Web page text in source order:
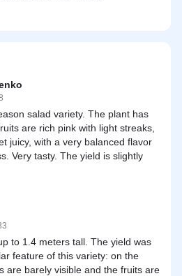
salad variety. The plant has
are rich pink with light streaks,
juicy, with a very balanced flavor
Very tasty. The yield is slightly
to 1.4 meters tall. The yield was
feature of this variety: on the
are barely visible and the fruits are